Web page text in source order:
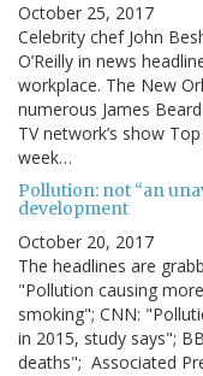
October 25, 2017
Celebrity chef John
O’Reilly in news
workplace. The New
numerous James
TV network’s show
week…
Pollution: not “an
development
October 20, 2017
The headlines are
"Pollution causing
smoking"; CNN:
in 2015, study says";
deaths"; Associated